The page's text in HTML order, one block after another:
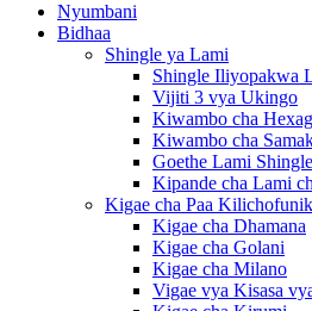
Nyumbani
Bidhaa
Shingle ya Lami
Shingle Iliyopakwa
Vijiti 3 vya Ukingo
Kiwambo cha
Kiwambo cha
Goethe Lami Shingle
Kipande cha Lami
Kigae cha Paa
Kigae cha Dhamana
Kigae cha Golani
Kigae cha Milano
Vigae vya Kisasa